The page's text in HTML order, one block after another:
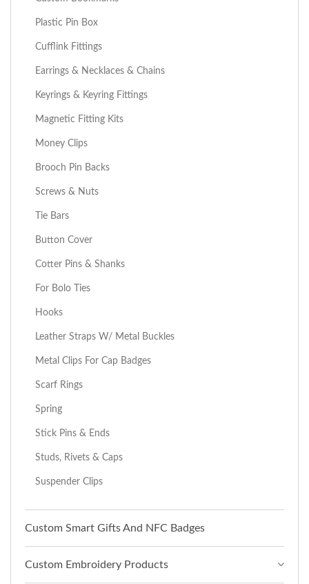
Plastic Pin Box
Cufflink Fittings
Earrings & Necklaces & Chains
Keyrings & Keyring Fittings
Magnetic Fitting Kits
Money Clips
Brooch Pin Backs
Screws & Nuts
Tie Bars
Button Cover
Cotter Pins & Shanks
For Bolo Ties
Hooks
Leather Straps W/ Metal Buckles
Metal Clips For Cap Badges
Scarf Rings
Spring
Stick Pins & Ends
Studs, Rivets & Caps
Suspender Clips
Custom Smart Gifts And NFC Badges
Custom Embroidery Products